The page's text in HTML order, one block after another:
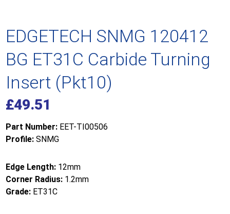
EDGETECH SNMG 120412
BG ET31C Carbide Turning
Insert (Pkt10)
£49.51
Part Number: EET-TI00506
Profile: SNMG
Edge Length: 12mm
Corner Radius: 1.2mm
Grade: ET31C